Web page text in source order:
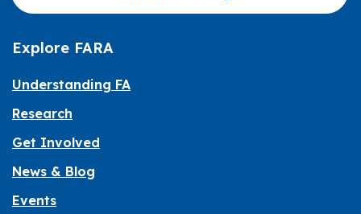
Explore FARA
Understanding FA
Research
Get Involved
News & Blog
Events